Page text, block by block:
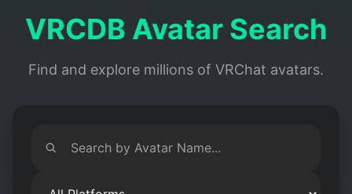
VRCDB Avatar Search
Find and explore millions of VRChat avatars.